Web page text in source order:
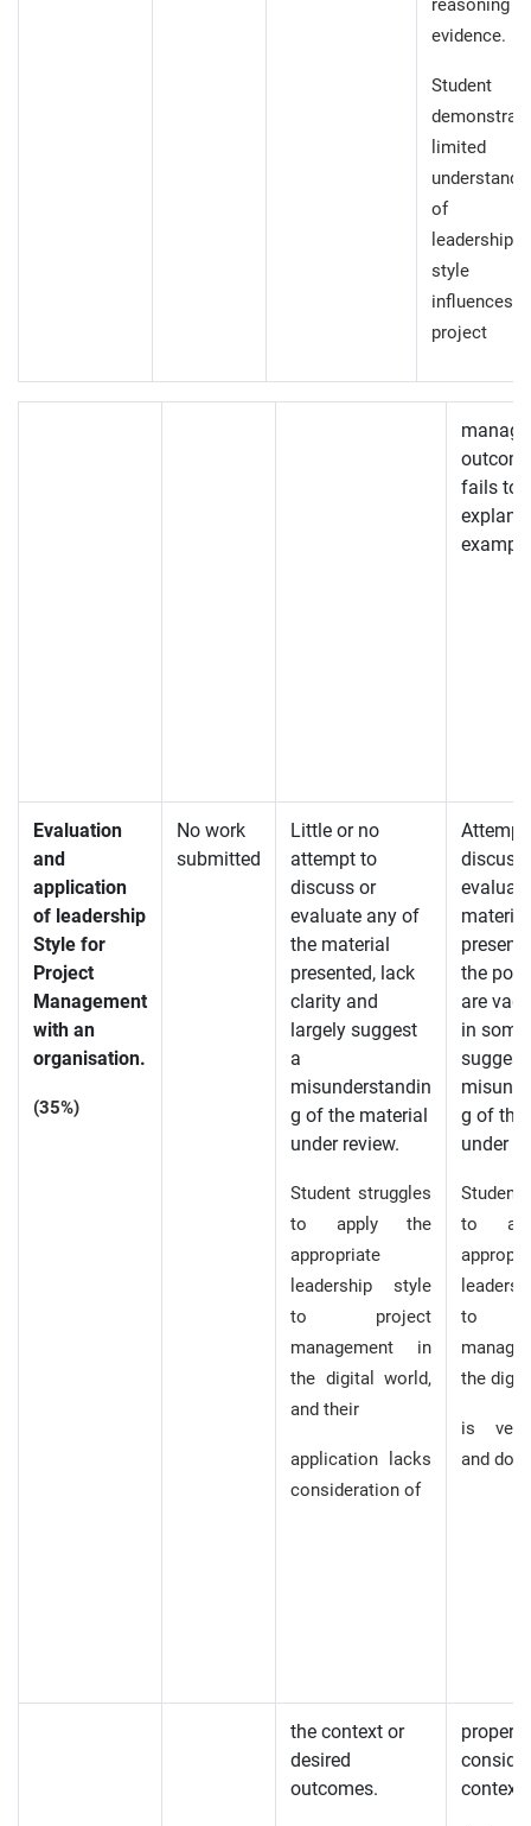
evidence.
Student
limited
of
leadership
style
influences
project
fails to
Evaluation
and
application
of leadership
Style for
Project
Management
with an
organisation.
(35%)
No work
submitted
Little or no
attempt to
discuss or
evaluate any of
the material
presented, lack
clarity and
largely suggest
a
misunderstandin
g of the material
under review.
Student struggles
to apply the
appropriate
leadership style
to project
management in
the digital world,
and their
application lacks
consideration of
discuss
material
the
are
in
suggest
g of the
under
to
to
the
is
and
the context or
desired
outcomes.
properly
context